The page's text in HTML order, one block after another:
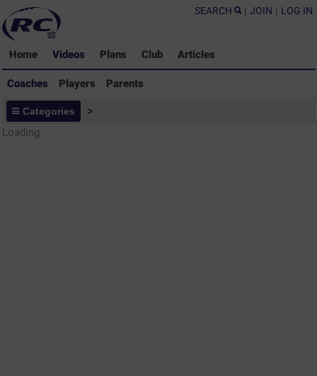
SEARCH | JOIN | LOG IN
Home Videos Plans Club Articles
Coaches Players Parents
Coaches - Rugby Drills Coaching
Library
Categories >
Loading